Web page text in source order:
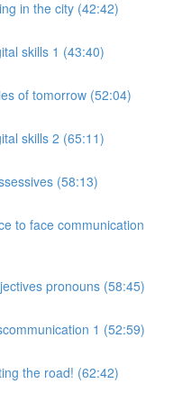
in the city (42:42)
skills 1 (43:40)
of tomorrow (52:04)
skills 2 (65:11)
(58:13)
to face communication
pronouns (58:45)
1 (52:59)
the road! (62:42)